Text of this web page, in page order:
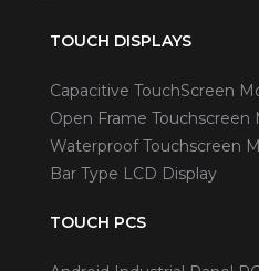
TOUCH DISPLAYS
Capacitive TouchScreen
Open Frame Touchscreen
Waterproof Touchscreen
Bar Type LCD Display
TOUCH PCS